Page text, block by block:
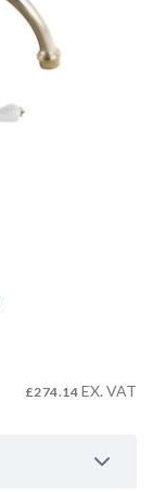
£274.14 EX. VAT